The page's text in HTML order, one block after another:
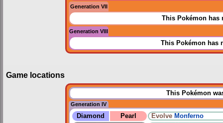
Generation VII
This Pokémon has
Generation VIII
This Pokémon has
Game locations
This Pokémon
Generation IV
Diamond Pearl Evolve Monferno